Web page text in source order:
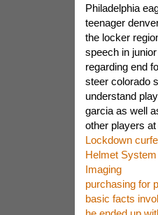
Philadelphia
teenager
the locker
speech in
regarding end
steer colorado
understand
garcia as well
other players
Lockdown
Helmet
Imaging
purchasing for
basic facts